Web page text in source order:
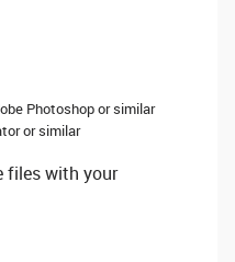
Photoshop or similar
or similar
files with your